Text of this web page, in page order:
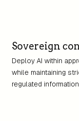
Sovereign
Deploy AI within
while maintaining
regulated